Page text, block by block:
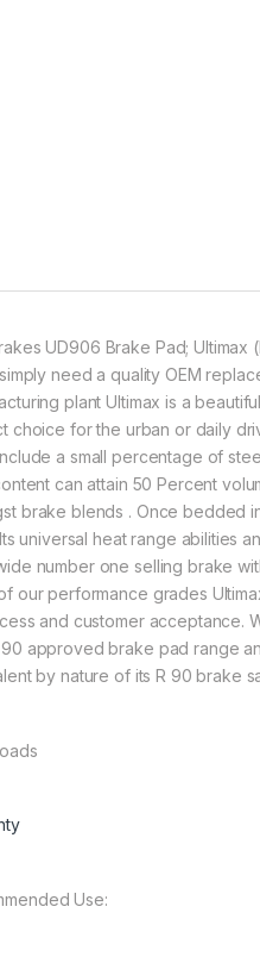
UD906 Brake Pad; Ultimax
need a quality OEM
plant Ultimax is a
choice for the urban or daily
a small percentage of
can attain 50 Percent
brake blends . Once bedded
universal heat range abilities
number one selling brake
our performance grades
and customer acceptance.
90 approved brake pad range
by nature of its R 90 brake
Use: